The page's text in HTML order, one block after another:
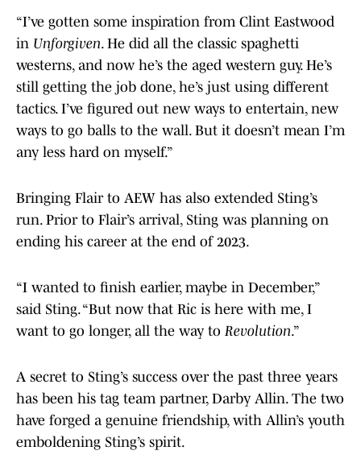
“I’ve gotten some inspiration from Clint Eastwood
in Unforgiven. He did all the classic spaghetti
westerns, and now he’s the aged western guy. He’s
still getting the job done, he’s just using different
tactics. I’ve figured out new ways to entertain, new
ways to go balls to the wall. But it doesn’t mean I’m
any less hard on myself.”
Bringing Flair to AEW has also extended Sting’s
run. Prior to Flair’s arrival, Sting was planning on
ending his career at the end of 2023.
“I wanted to finish earlier, maybe in December,”
said Sting. “But now that Ric is here with me, I
want to go longer, all the way to Revolution.”
A secret to Sting’s success over the past three years
has been his tag team partner, Darby Allin. The two
have forged a genuine friendship, with Allin’s youth
emboldening Sting’s spirit.